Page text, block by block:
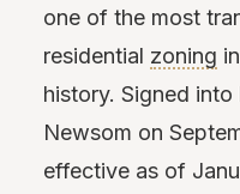
one of the most
residential zoning
history. Signed
Newsom on
effective as of